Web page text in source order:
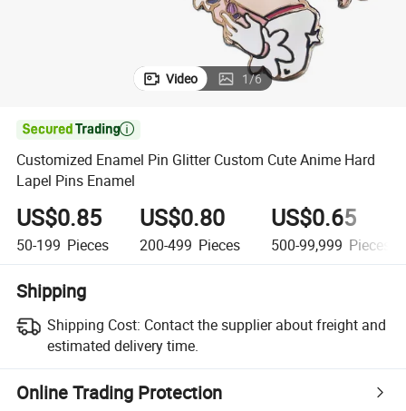
Video 1/6

Customized Enamel Pin Glitter Custom Cute Anime Hard
Lapel Pins Enamel
US$0.85
50-199 Pieces
US$0.80
200-499 Pieces
US$0.65
500-99,999 Pieces
Shipping
Shipping Cost: Contact the supplier about freight and
estimated delivery time.
Online Trading Protection